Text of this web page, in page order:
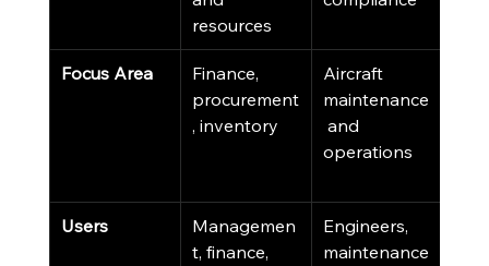
resources
Focus Area
Finance,
procurement
, inventory
Aircraft
maintenance
and
operations
Users
Managemen
t, finance,
Engineers,
maintenance